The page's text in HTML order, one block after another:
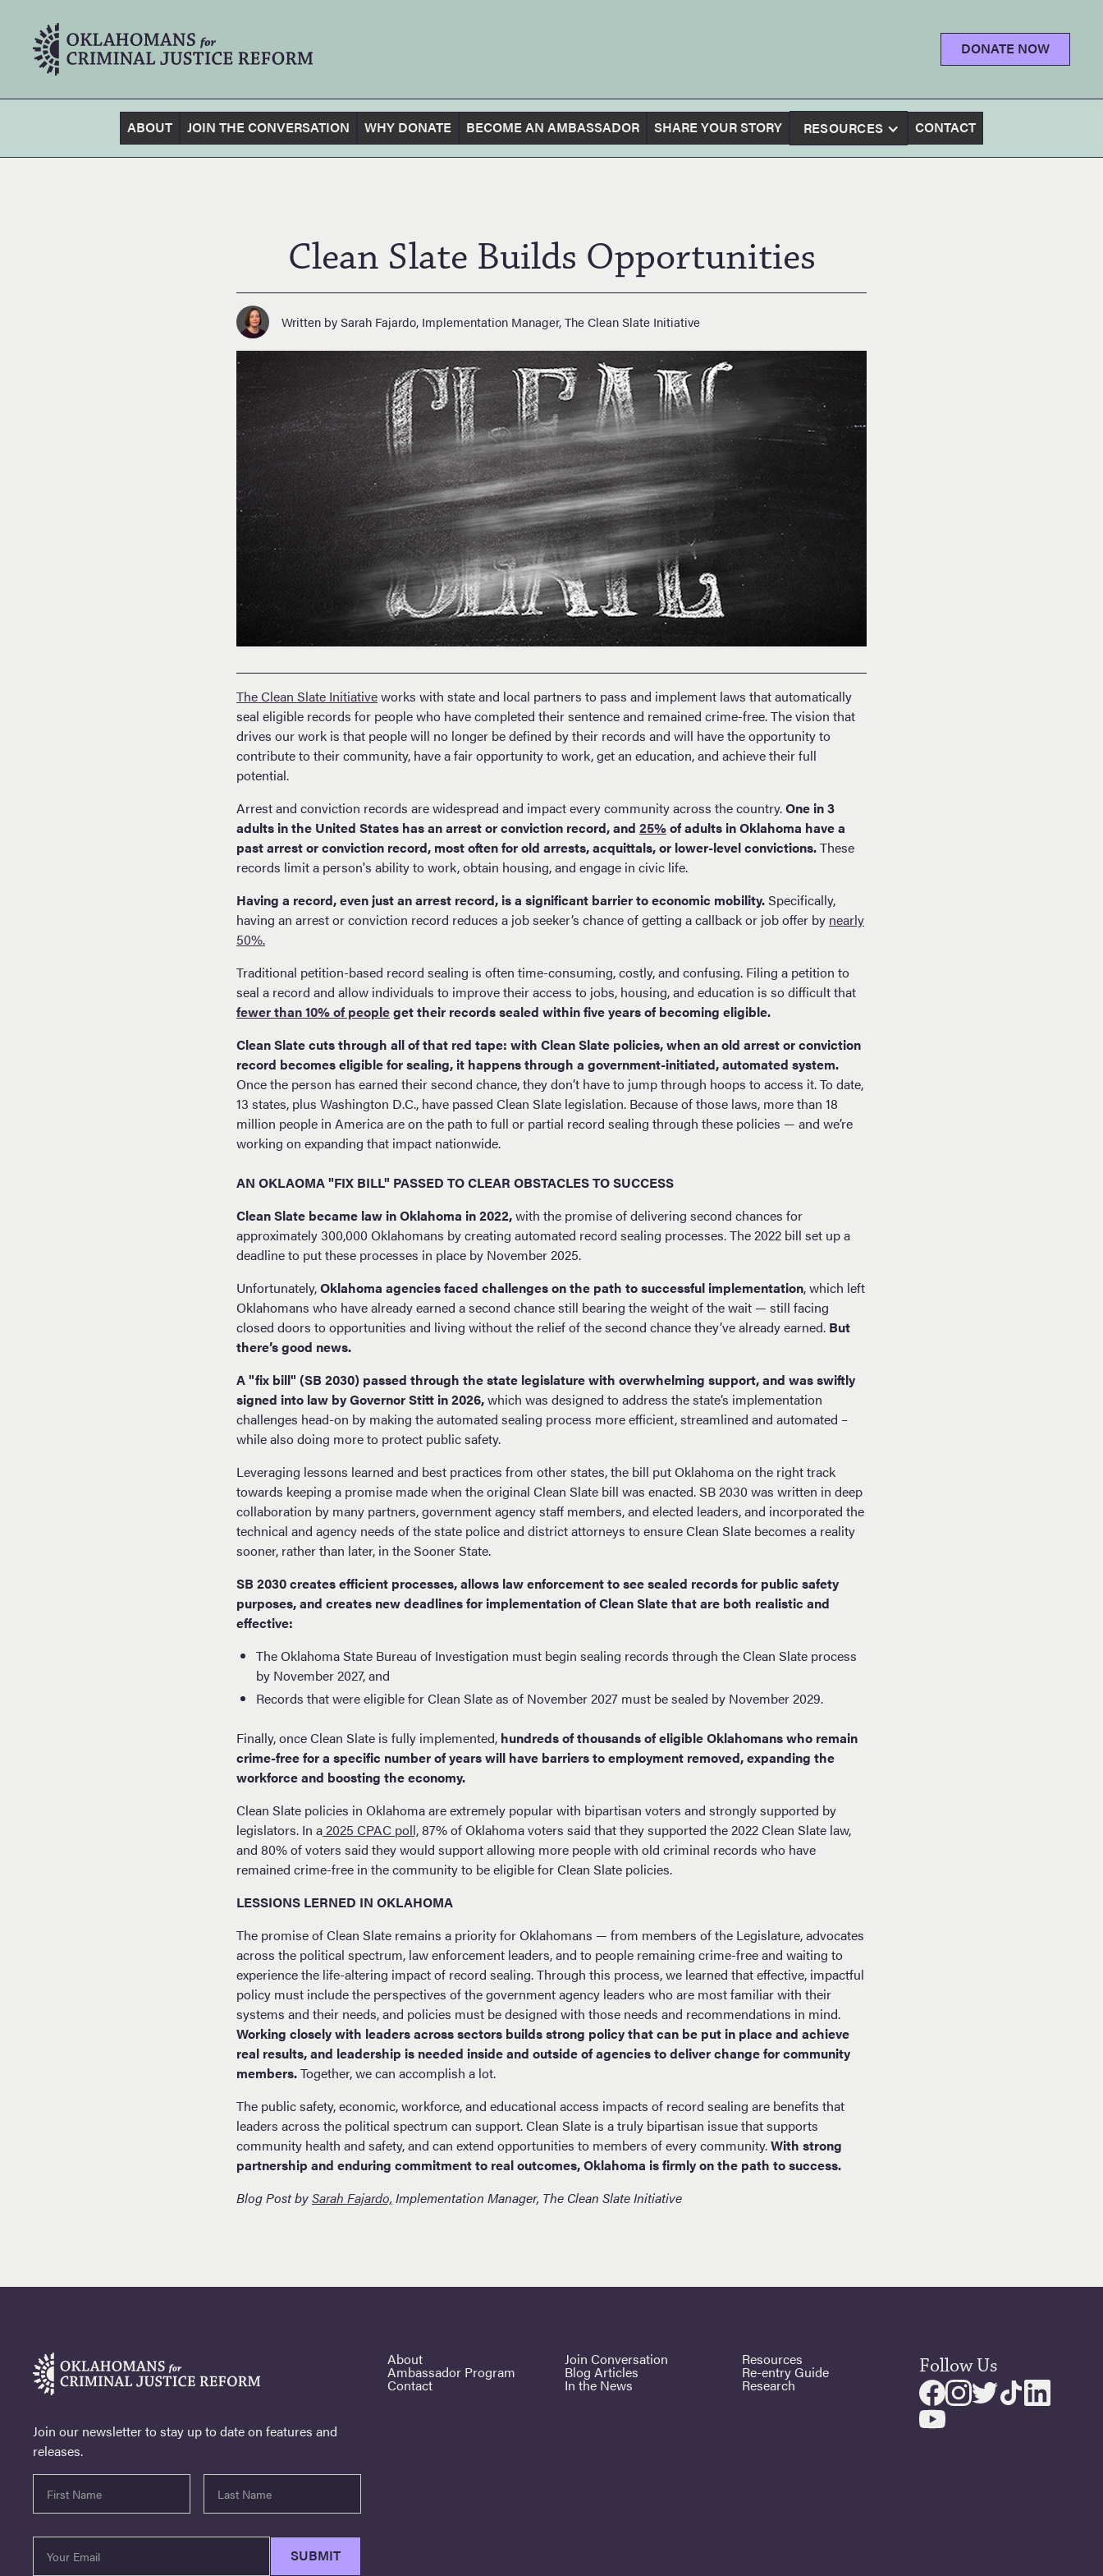
DONATE NOW
ABOUT JOIN THE CONVERSATION WHY DONATE BECOME AN AMBASSADOR SHARE YOUR STORY RESOURCES CONTACT
Clean Slate Builds Opportunities
Written by Sarah Fajardo, Implementation Manager, The Clean Slate Initiative
The Clean Slate Initiativeworks with state and local partners to pass and implement laws that automatically
seal eligible records for people who have completed their sentence and remained crime-free. The vision that
drives our work is that people will no longer be defined by their records and will have the opportunity to
contribute to their community, have a fair opportunity to work, get an education, and achieve their full
potential.
Arrest and conviction records are widespread and impact every community across the country.One in 3
adults in the United States has an arrest or conviction record, and 25%of adults in Oklahoma have a
past arrest or conviction record, most often for old arrests, acquittals, or lower-level convictions.These
records limit a person's ability to work, obtain housing, and engage in civic life.
Having a record, even just an arrest record, is a significant barrier to economic mobility.Specifically,
having an arrest or conviction record reduces a job seeker’s chance of getting a callback or job offer by nearly
50%.
Traditional petition-based record sealing is often time-consuming, costly, and confusing. Filing a petition to
seal a record and allow individuals to improve their access to jobs, housing, and education is so difficult that
fewer than 10% of peopleget their records sealed within five years of becoming eligible.
Clean Slate cuts through all of that red tape: with Clean Slate policies, when an old arrest or conviction
record becomes eligible for sealing, it happens through a government-initiated, automated system.
Once the person has earned their second chance, they don’t have to jump through hoops to access it. To date,
13 states, plus Washington D.C., have passed Clean Slate legislation. Because of those laws, more than 18
million people in America are on the path to full or partial record sealing through these policies — and we’re
working on expanding that impact nationwide.
AN OKLAOMA "FIX BILL" PASSED TO CLEAR OBSTACLES TO SUCCESS
Clean Slate became law in Oklahoma in 2022,with the promise of delivering second chances for
approximately 300,000 Oklahomans by creating automated record sealing processes. The 2022 bill set up a
deadline to put these processes in place by November 2025.
Unfortunately,Oklahoma agencies faced challenges on the path to successful implementation, which left
Oklahomans who have already earned a second chance still bearing the weight of the wait — still facing
closed doors to opportunities and living without the relief of the second chance they’ve already earned. But
there’s good news.
A "fix bill" (SB 2030) passed through the state legislature with overwhelming support, and was swiftly
signed into law by Governor Stitt in 2026,which was designed to address the state’s implementation
challenges head-on by making the automated sealing process more efficient, streamlined and automated –
while also doing more to protect public safety.
Leveraging lessons learned and best practices from other states, the bill put Oklahoma on the right track
towards keeping a promise made when the original Clean Slate bill was enacted. SB 2030 was written in deep
collaboration by many partners, government agency staff members, and elected leaders, and incorporated the
technical and agency needs of the state police and district attorneys to ensure Clean Slate becomes a reality
sooner, rather than later, in the Sooner State.
SB 2030 creates efficient processes, allows law enforcement to see sealed records for public safety
purposes, and creates new deadlines for implementation of Clean Slate that are both realistic and
effective:
The Oklahoma State Bureau of Investigation must begin sealing records through the Clean Slate process
by November 2027, and
Records that were eligible for Clean Slate as of November 2027 must be sealed by November 2029.
Finally, once Clean Slate is fully implemented, hundreds of thousands of eligible Oklahomans who remain
crime-free for a specific number of years will have barriers to employment removed, expanding the
workforce and boosting the economy.
Clean Slate policies in Oklahoma are extremely popular with bipartisan voters and strongly supported by
legislators. In a2025 CPAC poll,87% of Oklahoma voters said that they supported the 2022 Clean Slate law,
and 80% of voters said they would support allowing more people with old criminal records who have
remained crime-free in the community to be eligible for Clean Slate policies.
LESSIONS LERNED IN OKLAHOMA
The promise of Clean Slate remains a priority for Oklahomans — from members of the Legislature, advocates
across the political spectrum, law enforcement leaders, and to people remaining crime-free and waiting to
experience the life-altering impact of record sealing. Through this process, we learned that effective, impactful
policy must include the perspectives of the government agency leaders who are most familiar with their
systems and their needs, and policies must be designed with those needs and recommendations in mind.
Working closely with leaders across sectors builds strong policy that can be put in place and achieve
real results, and leadership is needed inside and outside of agencies to deliver change for community
members.Together, we can accomplish a lot.
The public safety, economic, workforce, and educational access impacts of record sealing are benefits that
leaders across the political spectrum can support. Clean Slate is a truly bipartisan issue that supports
community health and safety, and can extend opportunities to members of every community.With strong
partnership and enduring commitment to real outcomes, Oklahoma is firmly on the path to success.
Blog Post bySarah Fajardo, Implementation Manager, The Clean Slate Initiative
Join our newsletter to stay up to date on features and
releases.
About
Ambassador Program
Contact
Join Conversation
Blog Articles
In the News
Resources
Re-entry Guide
Research
Follow Us